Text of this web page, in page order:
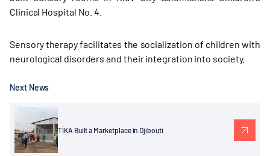
Clinical Hospital No. 4.
Sensory therapy facilitates the socialization of children with
neurological disorders and their integration into society.
Next News
TİKA Built a Marketplace in Djibouti